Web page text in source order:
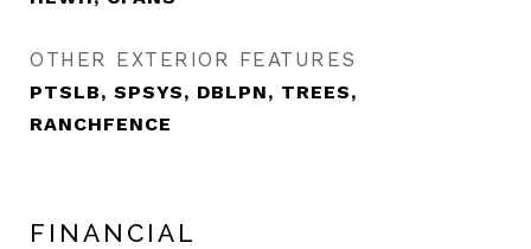
OTHER EXTERIOR FEATURES
PTSLB, SPSYS, DBLPN, TREES,
RANCHFENCE
FINANCIAL